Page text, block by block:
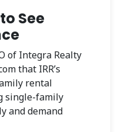
See
of Integra Realty
that IRR’s
rental
single-family
and demand